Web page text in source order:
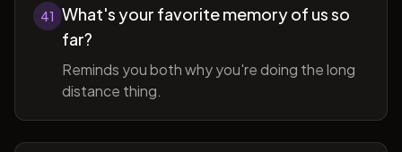
41 What's your favorite memory of us so
far?
Reminds you both why you're doing the long
distance thing.